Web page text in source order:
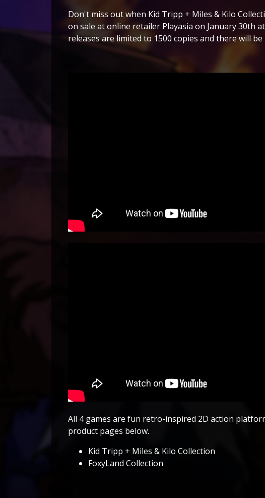
Don't miss out when Kid Tripp + Miles & Kilo
on sale at online retailer Playasia on January 30th
releases are limited to 1500 copies and there will
All 4 games are fun retro-inspired 2D action
product pages below.
Kid Tripp + Miles & Kilo Collection
FoxyLand Collection